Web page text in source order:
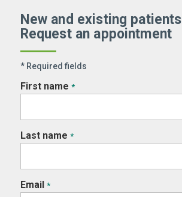
New and existing patients
Request an appointment
* Required fields
First name *
Last name *
Email *